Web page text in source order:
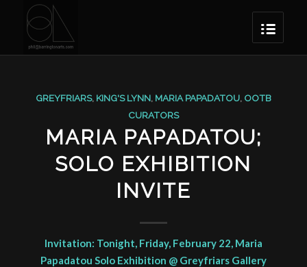
GREYFRIARS, KING'S LYNN, MARIA PAPADATOU, OOTB
CURATORS
MARIA PAPADATOU;
SOLO EXHIBITION
INVITE
Invitation: Tonight, Friday, February 22, Maria
Papadatou Solo Exhibition @ Greyfriars Gallery